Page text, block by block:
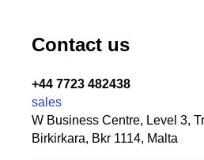
Contact us
+44 7723 482438
sales
W Business Centre, Level 3,
Birkirkara, Bkr 1114, Malta